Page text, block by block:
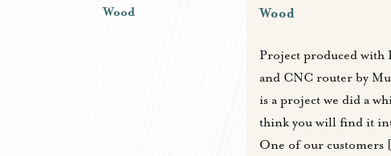
Wood
Project produced with
and CNC router by
is a project we did a
think you will find it
One of our
Wood